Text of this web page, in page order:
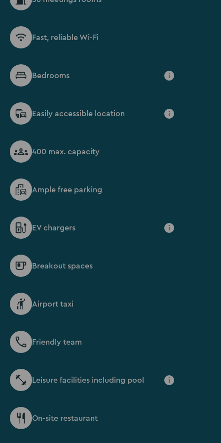
Fast, reliable Wi-Fi
Bedrooms i
Easily accessible location i
400 max. capacity
Ample free parking
EV chargers i
Breakout spaces
Airport taxi
Friendly team
Leisure facilities including pool i
On-site restaurant